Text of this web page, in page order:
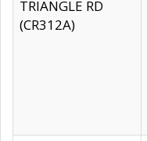
TRIANGLE RD
(CR312A)